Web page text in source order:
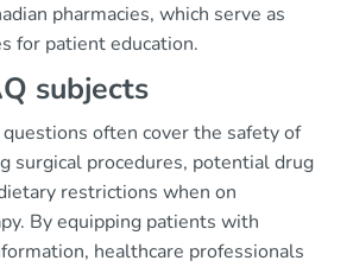
pharmacies, which serve as
for patient education.
subjects
often cover the safety of
surgical procedures, potential drug
restrictions when on
By equipping patients with
healthcare professionals